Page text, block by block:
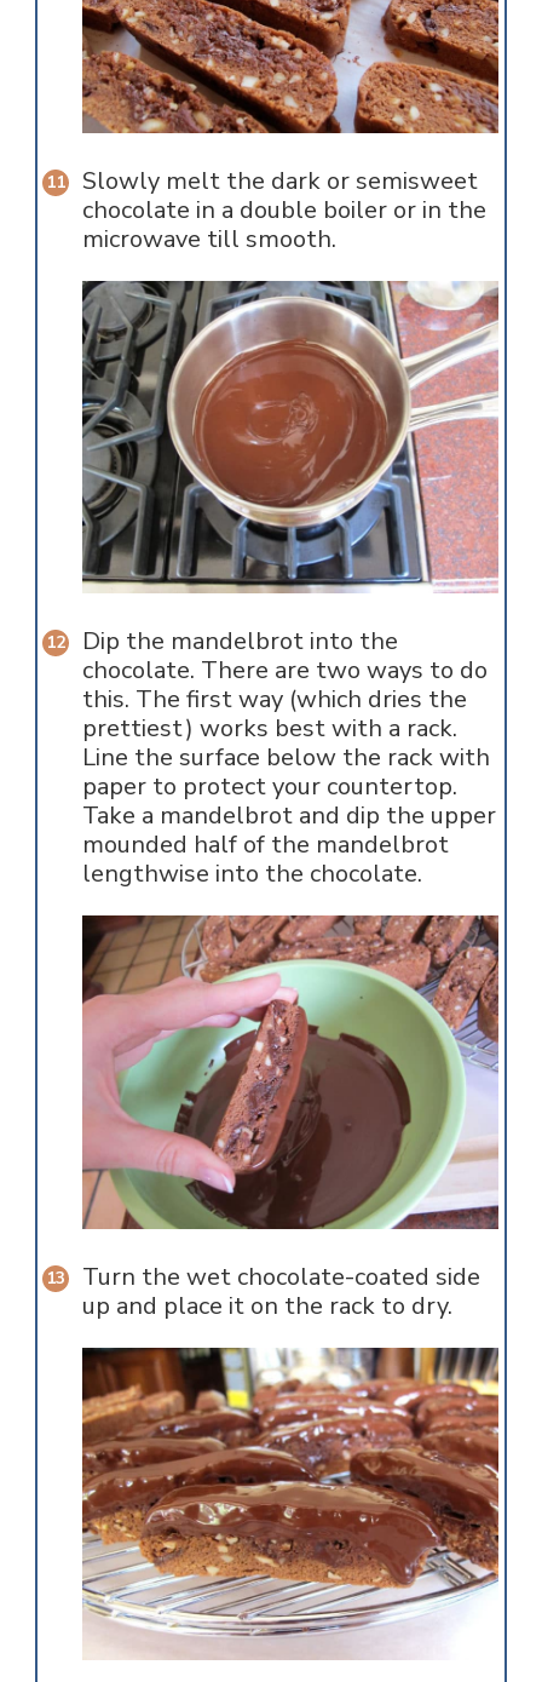
Slowly melt the dark or semisweet
chocolate in a double boiler or in the
microwave till smooth.
Dip the mandelbrot into the
chocolate. There are two ways to do
this. The first way (which dries the
prettiest) works best with a rack.
Line the surface below the rack with
paper to protect your countertop.
Take a mandelbrot and dip the upper
mounded half of the mandelbrot
lengthwise into the chocolate.
Turn the wet chocolate-coated side
up and place it on the rack to dry.